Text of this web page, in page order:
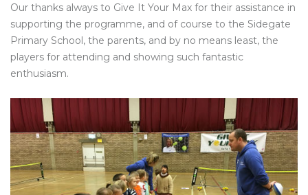
Our thanks always to Give It Your Max for their assistance in
supporting the programme, and of course to the Sidegate
Primary School, the parents, and by no means least, the
players for attending and showing such fantastic
enthusiasm.